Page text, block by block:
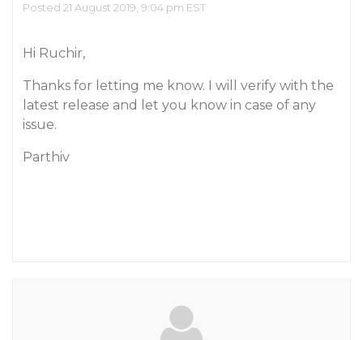
Posted 21 August 2019, 9:04 pm EST
Hi Ruchir,
Thanks for letting me know. I will verify with the
latest release and let you know in case of any
issue.
Parthiv